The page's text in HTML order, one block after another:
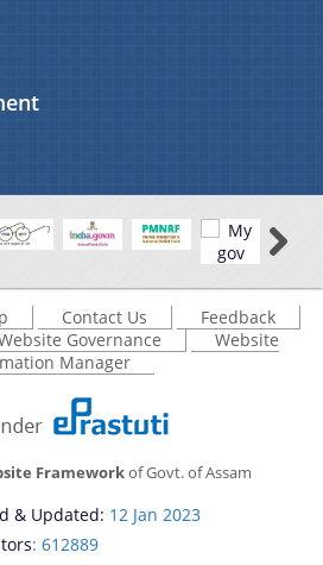
Contact Us
Feedback
Governance
Website
Manager
Frameworkof Govt. of Assam
& Updated: 12 Jan 2023
: 612889